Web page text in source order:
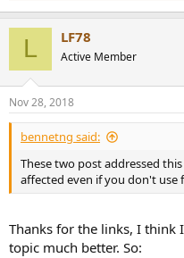
L LF78
Active Member
Nov 28, 2018
bennetng said:
These two post addressed
affected even if you don't use
Thanks for the links, I
topic much better. So: